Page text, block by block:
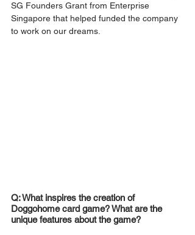
SG Founders Grant from Enterprise
Singapore that helped funded the company
to work on our dreams.
Q: What inspires the creation of
Doggohome card game? What are the
unique features about the game?